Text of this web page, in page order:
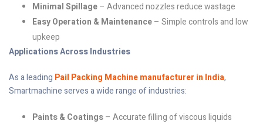
Minimal Spillage– Advanced nozzles reduce wastage
Easy Operation & Maintenance– Simple controls and low
upkeep
Applications Across Industries
As a leading Pail Packing Machine manufacturer in India,
Smartmachine serves a wide range of industries:
Paints & Coatings– Accurate filling of viscous liquids